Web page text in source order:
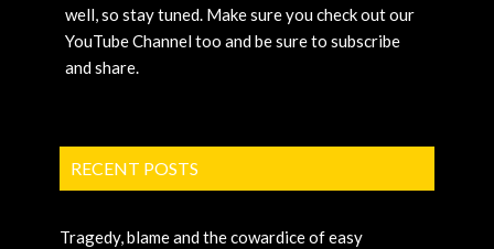
well, so stay tuned. Make sure you check out our
YouTube Channel too and be sure to subscribe
and share.
RECENT POSTS
Tragedy, blame and the cowardice of easy